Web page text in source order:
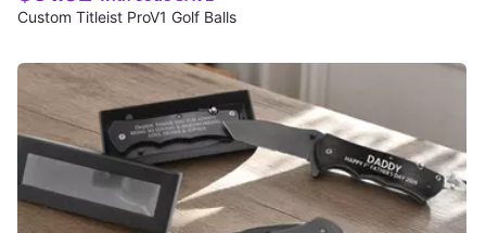
Custom Titleist ProV1 Golf Balls